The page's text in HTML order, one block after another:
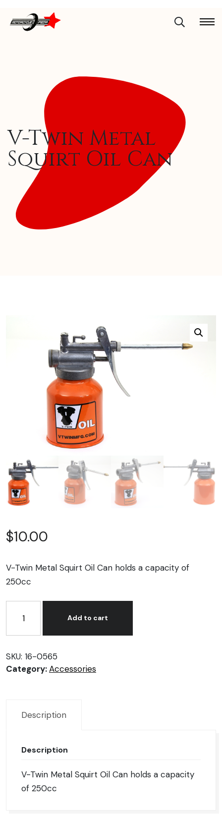
V-Twin Metal
Squirt Oil Can
$10.00
V-Twin Metal Squirt Oil Can holds a capacity of
250cc
Twin
Oil
Can
Add to cart
SKU: 16-0565
Category:Accessories
Description
Description
V-Twin Metal Squirt Oil Can holds a capacity
of 250cc